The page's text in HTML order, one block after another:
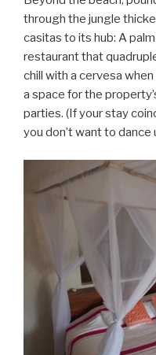
through the jungle
casitas to its hub: A
restaurant that
chill with a cervesa
a space for the
parties. (If your stay
you don’t want to dance